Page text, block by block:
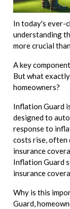
In today's ever-
understanding
more crucial
A key
But what
homeowners?
Inflation Guard
designed to
response to
costs rise, often
insurance
Inflation Guard
insurance
Why is this
Guard,